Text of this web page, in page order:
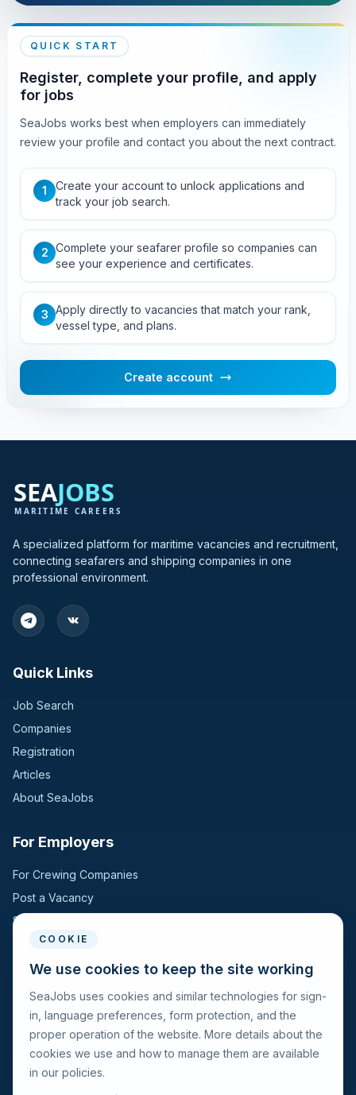
QUICK START
Register, complete your profile, and apply
for jobs
SeaJobs works best when employers can immediately
review your profile and contact you about the next contract.
1
Create your account to unlock applications and
track your job search.
2 Complete your seafarer profile so companies can
see your experience and certificates.
3 Apply directly to vacancies that match your rank,
vessel type, and plans.
Create account
A specialized platform for maritime vacancies and recruitment,
connecting seafarers and shipping companies in one
professional environment.
Quick Links
Job Search
Companies
Registration
Articles
About SeaJobs
For Employers
For Crewing Companies
Post a Vacancy
Search Candidates
For Seafarers
For Seafarers
Search Vacancies
Browse Companies
Fraud Alert
COOKIE
We use cookies to keep the site working
SeaJobs uses cookies and similar technologies for sign-
in, language preferences, form protection, and the
proper operation of the website. More details about the
cookies we use and how to manage them are available
in our policies.